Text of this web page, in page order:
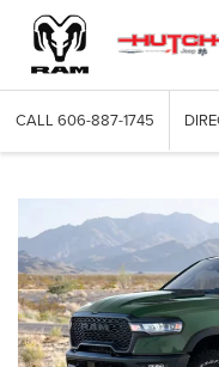
CALL 606-887-1745